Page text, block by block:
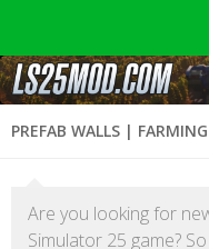
PREFAB WALLS |
Are you looking for
Simulator 25 game?